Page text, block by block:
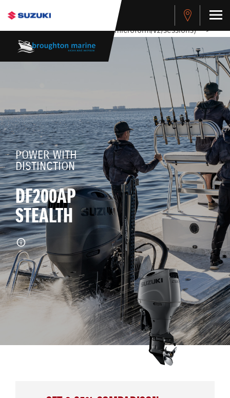
stdClass Object ( [response] => stdClass Object ( [rmsg] =>
Authentication Failed ) ) [401] Error connecting to the API
(https://apitest.cybersource.com/microform/v2/sessions)-->
POWER WITH
DISTINCTION
DF200AP
STEALTH